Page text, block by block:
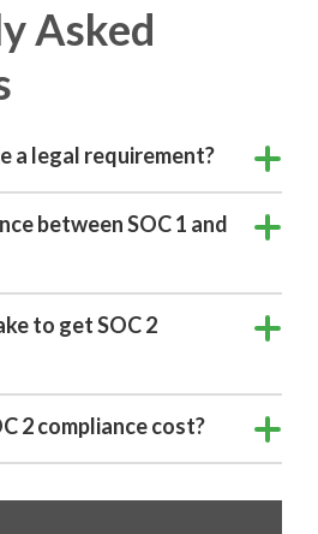
Asked
a legal requirement?
between SOC 1 and
to get SOC 2
2 compliance cost?